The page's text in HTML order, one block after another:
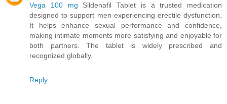
Vega 100 mg Sildenafil Tablet is a trusted medication
designed to support men experiencing erectile dysfunction.
It helps enhance sexual performance and confidence,
making intimate moments more satisfying and enjoyable for
both partners. The tablet is widely prescribed and
recognized globally.
Reply